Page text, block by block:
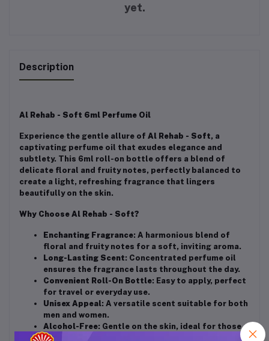
yet.
Description
Al Rehab - Soft 6ml Perfume Oil
Experience the gentle allure of Al Rehab - Soft, a
captivating perfume oil that exudes elegance and
subtlety. This 6ml roll-on bottle offers a blend of
delicate floral and fruity notes, perfectly balanced to
create a light, refreshing fragrance that lingers
beautifully on the skin.
Why Choose Al Rehab - Soft?
Enchanting Fragrance: A harmonious blend of
floral and fruity notes for a soft, inviting aroma.
Long-Lasting Scent: Concentrated perfume oil
ensures the fragrance lasts throughout the day.
Convenient Roll-On Bottle: Easy to apply, perfect
for travel or everyday use.
Unisex Appeal: A versatile scent suitable for both
men and women.
Alcohol-Free: Gentle on the skin, ideal for those
seeking an alcohol-free fragrance option.